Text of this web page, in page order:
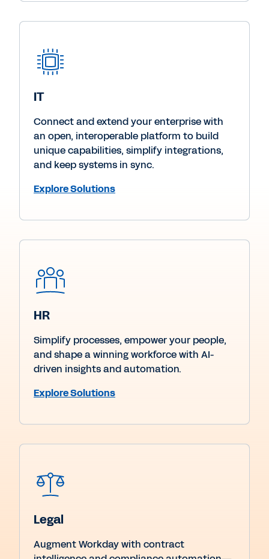
IT
Connect and extend your enterprise with
an open, interoperable platform to build
unique capabilities, simplify integrations,
and keep systems in sync.
Explore Solutions
HR
Simplify processes, empower your people,
and shape a winning workforce with AI-
driven insights and automation.
Explore Solutions
Legal
Augment Workday with contract